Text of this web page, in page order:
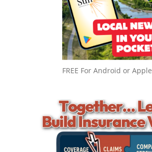
FREE For Android or Apple